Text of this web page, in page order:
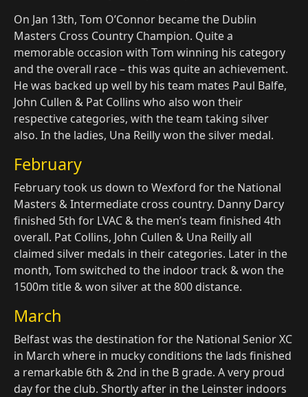
On Jan 13th, Tom O’Connor became the Dublin
Masters Cross Country Champion. Quite a
memorable occasion with Tom winning his category
and the overall race – this was quite an achievement.
He was backed up well by his team mates Paul Balfe,
John Cullen & Pat Collins who also won their
respective categories, with the team taking silver
also. In the ladies, Una Reilly won the silver medal.
February
February took us down to Wexford for the National
Masters & Intermediate cross country. Danny Darcy
finished 5th for LVAC & the men’s team finished 4th
overall. Pat Collins, John Cullen & Una Reilly all
claimed silver medals in their categories. Later in the
month, Tom switched to the indoor track & won the
1500m title & won silver at the 800 distance.
March
Belfast was the destination for the National Senior XC
in March where in mucky conditions the lads finished
a remarkable 6th & 2nd in the B grade. A very proud
day for the club. Shortly after in the Leinster indoors